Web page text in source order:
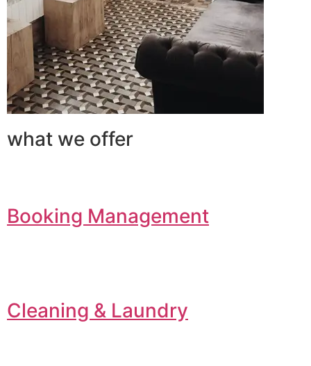
what we offer
Booking Management
Cleaning & Laundry